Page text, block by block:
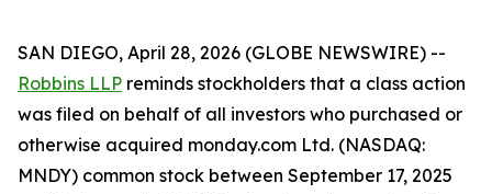
SAN DIEGO, April 28, 2026 (GLOBE NEWSWIRE) --
Robbins LLP reminds stockholders that a class action
was filed on behalf of all investors who purchased or
otherwise acquired monday.com Ltd. (NASDAQ:
MNDY) common stock between September 17, 2025